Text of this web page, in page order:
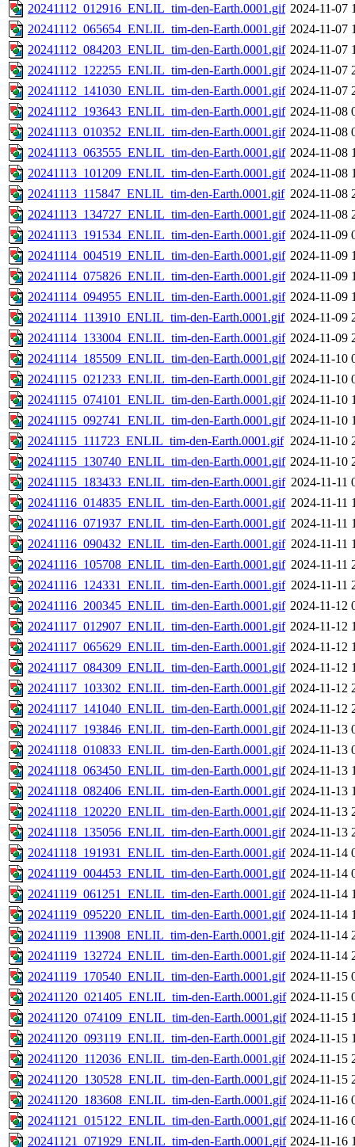
20241112_012916_ENLIL_tim-den-Earth.0001.gif 2024-11-07
20241112_065654_ENLIL_tim-den-Earth.0001.gif 2024-11-07
20241112_084203_ENLIL_tim-den-Earth.0001.gif 2024-11-07
20241112_122255_ENLIL_tim-den-Earth.0001.gif 2024-11-07
20241112_141030_ENLIL_tim-den-Earth.0001.gif 2024-11-07
20241112_193643_ENLIL_tim-den-Earth.0001.gif 2024-11-08
20241113_010352_ENLIL_tim-den-Earth.0001.gif 2024-11-08
20241113_063555_ENLIL_tim-den-Earth.0001.gif 2024-11-08
20241113_101209_ENLIL_tim-den-Earth.0001.gif 2024-11-08
20241113_115847_ENLIL_tim-den-Earth.0001.gif 2024-11-08
20241113_134727_ENLIL_tim-den-Earth.0001.gif 2024-11-08
20241113_191534_ENLIL_tim-den-Earth.0001.gif 2024-11-09
20241114_004519_ENLIL_tim-den-Earth.0001.gif 2024-11-09
20241114_075826_ENLIL_tim-den-Earth.0001.gif 2024-11-09
20241114_094955_ENLIL_tim-den-Earth.0001.gif 2024-11-09
20241114_113910_ENLIL_tim-den-Earth.0001.gif 2024-11-09
20241114_133004_ENLIL_tim-den-Earth.0001.gif 2024-11-09
20241114_185509_ENLIL_tim-den-Earth.0001.gif 2024-11-10
20241115_021233_ENLIL_tim-den-Earth.0001.gif 2024-11-10
20241115_074101_ENLIL_tim-den-Earth.0001.gif 2024-11-10
20241115_092741_ENLIL_tim-den-Earth.0001.gif 2024-11-10
20241115_111723_ENLIL_tim-den-Earth.0001.gif 2024-11-10
20241115_130740_ENLIL_tim-den-Earth.0001.gif 2024-11-10
20241115_183433_ENLIL_tim-den-Earth.0001.gif 2024-11-11
20241116_014835_ENLIL_tim-den-Earth.0001.gif 2024-11-11
20241116_071937_ENLIL_tim-den-Earth.0001.gif 2024-11-11
20241116_090432_ENLIL_tim-den-Earth.0001.gif 2024-11-11
20241116_105708_ENLIL_tim-den-Earth.0001.gif 2024-11-11
20241116_124331_ENLIL_tim-den-Earth.0001.gif 2024-11-11
20241116_200345_ENLIL_tim-den-Earth.0001.gif 2024-11-12
20241117_012907_ENLIL_tim-den-Earth.0001.gif 2024-11-12
20241117_065629_ENLIL_tim-den-Earth.0001.gif 2024-11-12
20241117_084309_ENLIL_tim-den-Earth.0001.gif 2024-11-12
20241117_103302_ENLIL_tim-den-Earth.0001.gif 2024-11-12
20241117_141040_ENLIL_tim-den-Earth.0001.gif 2024-11-12
20241117_193846_ENLIL_tim-den-Earth.0001.gif 2024-11-13
20241118_010833_ENLIL_tim-den-Earth.0001.gif 2024-11-13
20241118_063450_ENLIL_tim-den-Earth.0001.gif 2024-11-13
20241118_082406_ENLIL_tim-den-Earth.0001.gif 2024-11-13
20241118_120220_ENLIL_tim-den-Earth.0001.gif 2024-11-13
20241118_135056_ENLIL_tim-den-Earth.0001.gif 2024-11-13
20241118_191931_ENLIL_tim-den-Earth.0001.gif 2024-11-14
20241119_004453_ENLIL_tim-den-Earth.0001.gif 2024-11-14
20241119_061251_ENLIL_tim-den-Earth.0001.gif 2024-11-14
20241119_095220_ENLIL_tim-den-Earth.0001.gif 2024-11-14
20241119_113908_ENLIL_tim-den-Earth.0001.gif 2024-11-14
20241119_132724_ENLIL_tim-den-Earth.0001.gif 2024-11-14
20241119_170540_ENLIL_tim-den-Earth.0001.gif 2024-11-15
20241120_021405_ENLIL_tim-den-Earth.0001.gif 2024-11-15
20241120_074109_ENLIL_tim-den-Earth.0001.gif 2024-11-15
20241120_093119_ENLIL_tim-den-Earth.0001.gif 2024-11-15
20241120_112036_ENLIL_tim-den-Earth.0001.gif 2024-11-15
20241120_130528_ENLIL_tim-den-Earth.0001.gif 2024-11-15
20241120_183608_ENLIL_tim-den-Earth.0001.gif 2024-11-16
20241121_015122_ENLIL_tim-den-Earth.0001.gif 2024-11-16
20241121_071929_ENLIL_tim-den-Earth.0001.gif 2024-11-16